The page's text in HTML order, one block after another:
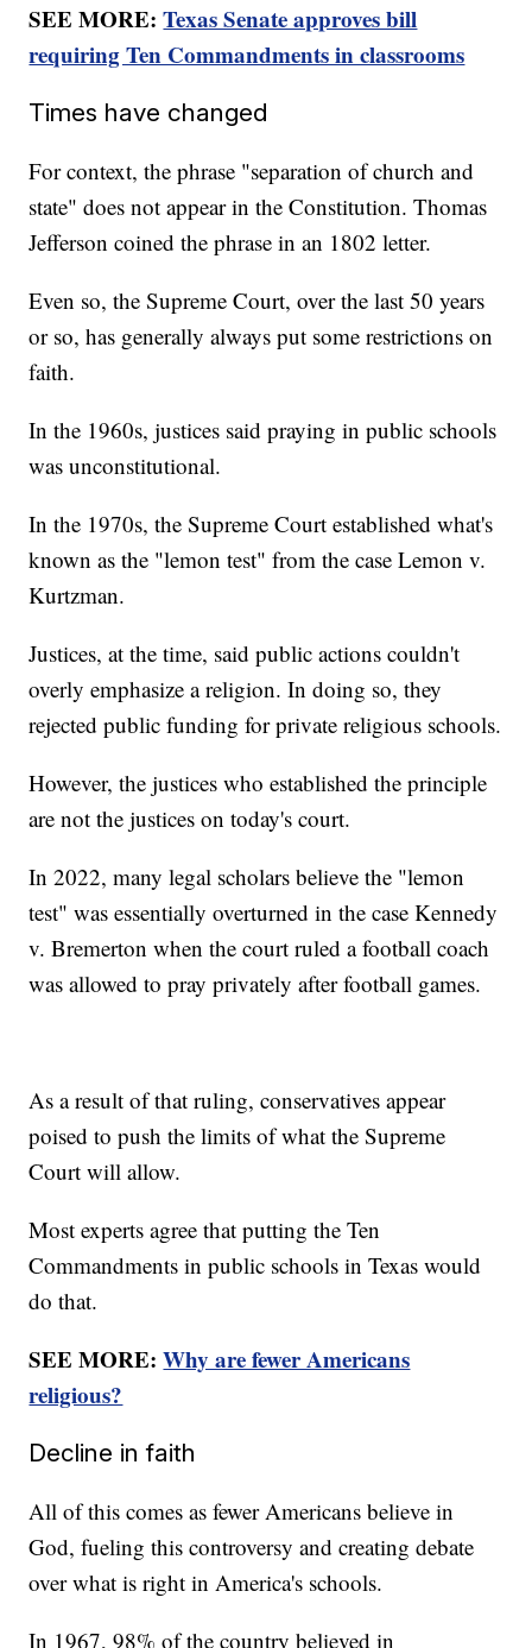
SEE MORE:Texas Senate approves bill
requiring Ten Commandments in classrooms
Times have changed
For context, the phrase "separation of church and
state" does not appear in the Constitution. Thomas
Jefferson coined the phrase in an 1802 letter.
Even so, the Supreme Court, over the last 50 years
or so, has generally always put some restrictions on
faith.
In the 1960s, justices said praying in public schools
was unconstitutional.
In the 1970s, the Supreme Court established what's
known as the "lemon test" from the case Lemon v.
Kurtzman.
Justices, at the time, said public actions couldn't
overly emphasize a religion. In doing so, they
rejected public funding for private religious schools.
However, the justices who established the principle
are not the justices on today's court.
In 2022, many legal scholars believe the "lemon
test" was essentially overturned in the case Kennedy
v. Bremerton when the court ruled a football coach
was allowed to pray privately after football games.
As a result of that ruling, conservatives appear
poised to push the limits of what the Supreme
Court will allow.
Most experts agree that putting the Ten
Commandments in public schools in Texas would
do that.
SEE MORE:Why are fewer Americans
religious?
Decline in faith
All of this comes as fewer Americans believe in
God, fueling this controversy and creating debate
over what is right in America's schools.
In 1967, 98% of the country believed in